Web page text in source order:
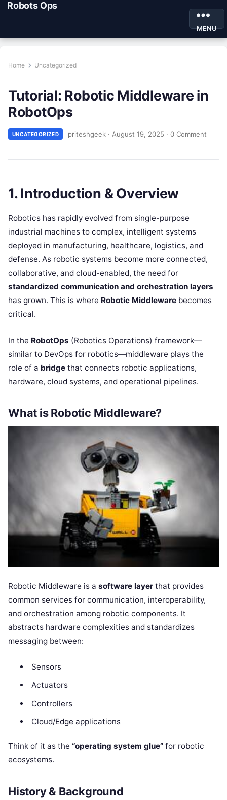
Robots Ops
MENU
Home Uncategorized
Tutorial: Robotic Middleware in
RobotOps
UNCATEGORIZED priteshgeek · August 19, 2025 · 0 Comment
1. Introduction & Overview
Robotics has rapidly evolved from single-purpose
industrial machines to complex, intelligent systems
deployed in manufacturing, healthcare, logistics, and
defense. As robotic systems become more connected,
collaborative, and cloud-enabled, the need for
standardized communication and orchestration layers
has grown. This is where Robotic Middleware becomes
critical.
In the RobotOps (Robotics Operations) framework—
similar to DevOps for robotics—middleware plays the
role of a bridge that connects robotic applications,
hardware, cloud systems, and operational pipelines.
What is Robotic Middleware?
Robotic Middleware is a software layer that provides
common services for communication, interoperability,
and orchestration among robotic components. It
abstracts hardware complexities and standardizes
messaging between:
Sensors
Actuators
Controllers
Cloud/Edge applications
Think of it as the “operating system glue” for robotic
ecosystems.
History & Background